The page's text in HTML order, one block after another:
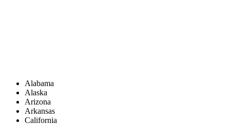
Alabama
Alaska
Arizona
Arkansas
California